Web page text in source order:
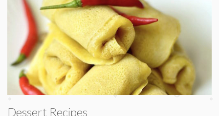
Dessert Recipes